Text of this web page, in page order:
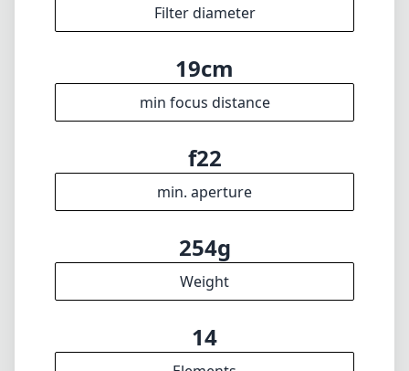
f4.5
max f (min zoom)
f4.5
max f (max zoom)
62mm
Filter diameter
19cm
min focus distance